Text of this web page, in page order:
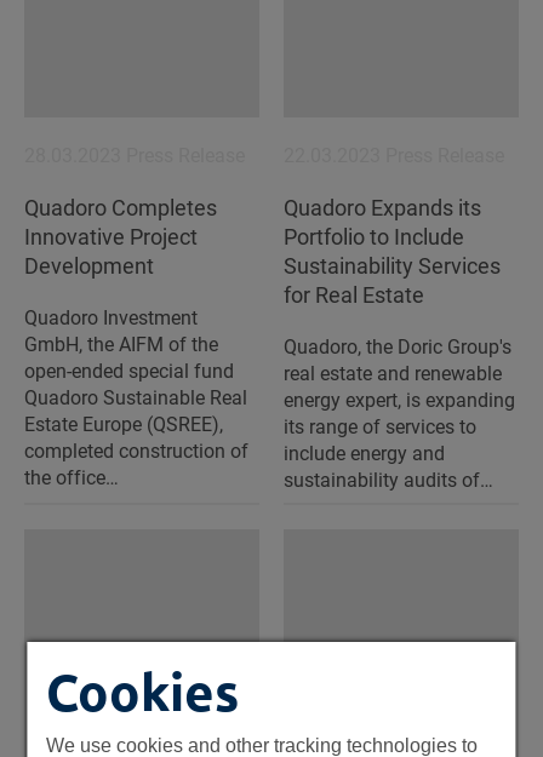
Quadoro Completes
Innovative Project
Development
Quadoro Investment
GmbH, the AIFM of the
open-ended special fund
Quadoro Sustainable Real
Estate Europe (QSREE),
completed construction of
the office…
Quadoro Expands its
Portfolio to Include
Sustainability Services
for Real Estate
Quadoro, the Doric Group's
real estate and renewable
energy expert, is expanding
its range of services to
include energy and
sustainability audits of…
Cookies
We use cookies and other tracking technologies to